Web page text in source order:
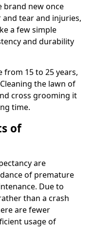
brand new once
tear and injuries,
a few simple
and durability
15 to 25 years,
the lawn of
cross grooming it
time.
of
are
of premature
Due to
than a crash
are fewer
usage of